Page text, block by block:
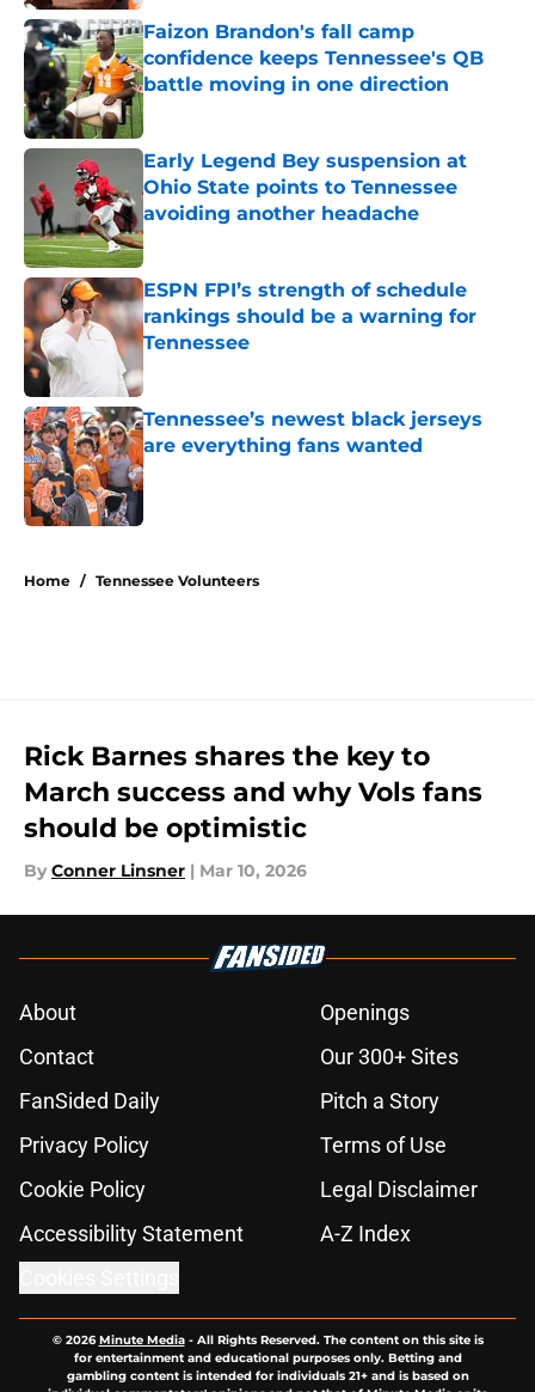
Faizon Brandon's fall camp
confidence keeps Tennessee's QB
battle moving in one direction
Early Legend Bey suspension at
Ohio State points to Tennessee
avoiding another headache
Published by on Invalid Date
ESPN FPI’s strength of schedule
rankings should be a warning for
Tennessee
Tennessee’s newest black jerseys
are everything fans wanted
Published by on Invalid Date
Home / Tennessee Volunteers
Rick Barnes shares the key to
March success and why Vols fans
should be optimistic
By Conner Linsner | Mar 10, 2026
About
Openings
Contact
Our 300+ Sites
FanSided Daily
Pitch a Story
Privacy Policy
Terms of Use
Cookie Policy
Legal Disclaimer
Accessibility Statement
A-Z Index
© 2026Minute Media- All Rights Reserved. The content on this site is
for entertainment and educational purposes only. Betting and
gambling content is intended for individuals 21+ and is based on